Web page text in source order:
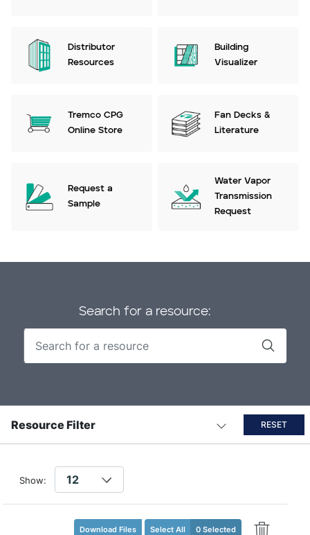
Distributor
Resources
Building
Visualizer
Tremco CPG
Online Store
Fan Decks &
Literature
Request a
Sample
Water Vapor
Transmission
Request
Search for a resource:
Resource Filter RESET
Show:
Download Files Select All 0 Selected